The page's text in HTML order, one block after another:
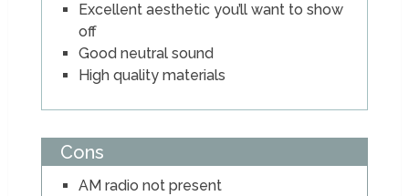
Excellent aesthetic you’ll want to show
off
Good neutral sound
High quality materials
Cons
AM radio not present